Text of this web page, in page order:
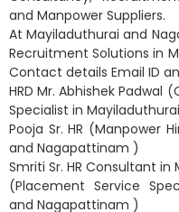
and Manpower Suppliers.
At Mayiladuthurai and
Recruitment Solutions in
Contact details Email ID
HRD Mr. Abhishek
Specialist in
Pooja Sr. HR (Manpower
and Nagapattinam )
Smriti Sr. HR Consultant
(Placement Service
and Nagapattinam )